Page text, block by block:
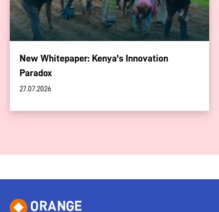
New Whitepaper: Kenya's Innovation
Paradox
27.07.2026